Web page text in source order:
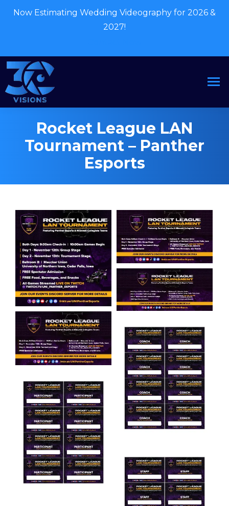
Now Estimating Wedding Videography for 2026 &
2027!
Rocket League LAN
Tournament – Panther
Esports